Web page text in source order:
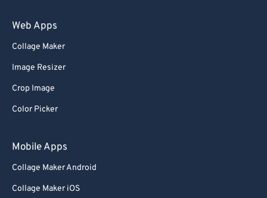
Web Apps
Collage Maker
Image Resizer
Crop Image
Color Picker
Mobile Apps
Collage Maker Android
Collage Maker iOS